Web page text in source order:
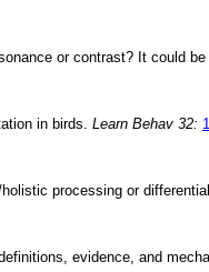
or contrast? It could
in birds. Learn Behav 32:
holistic processing or
evidence, and